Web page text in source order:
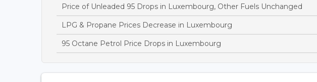
Price of Unleaded 95 Drops in Luxembourg, Other Fuels Unchanged
LPG & Propane Prices Decrease in Luxembourg
95 Octane Petrol Price Drops in Luxembourg